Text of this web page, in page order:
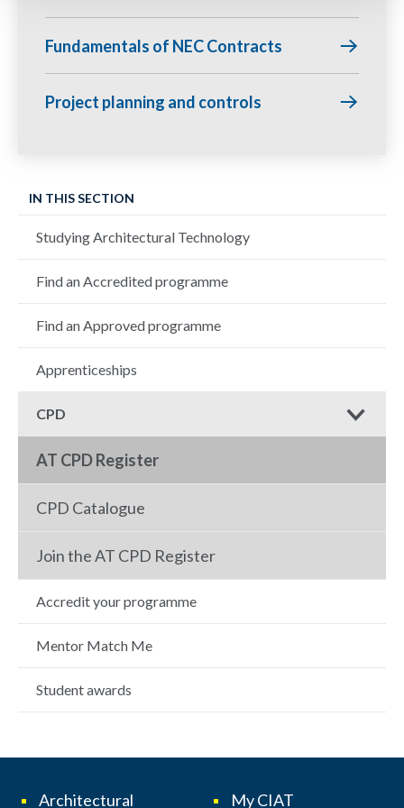
Fundamentals of NEC Contracts
Project planning and controls
IN THIS SECTION
Studying Architectural Technology
Find an Accredited programme
Find an Approved programme
Apprenticeships
CPD
AT CPD Register
CPD Catalogue
Join the AT CPD Register
Accredit your programme
Mentor Match Me
Student awards
Architectural My CIAT